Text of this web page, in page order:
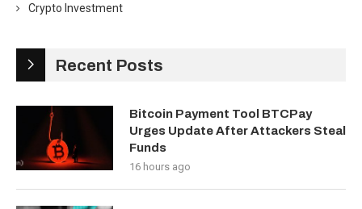
Crypto Investment
Recent Posts
Bitcoin Payment Tool BTCPay
Urges Update After Attackers Steal
Funds
16 hours ago